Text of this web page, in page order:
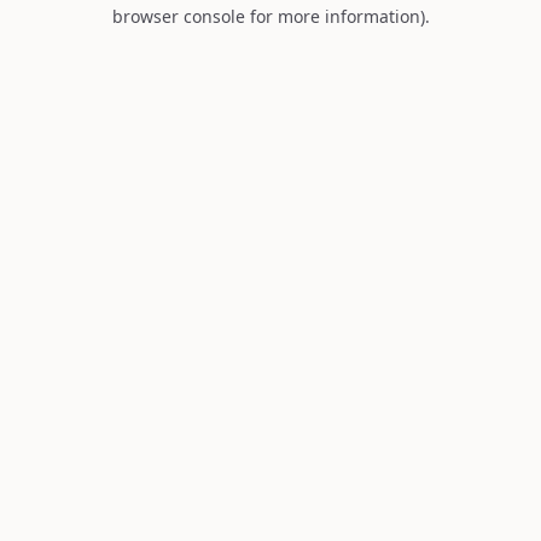
browser console for more information).